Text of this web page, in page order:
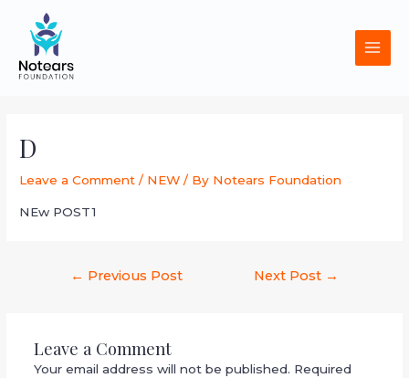
content
D
Leave a Comment / NEW / By Notears Foundation
NEw POST1
← Previous Post Next Post →
Leave a Comment
Your email address will not be published. Required